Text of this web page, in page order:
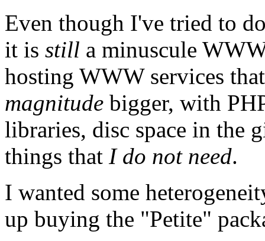
Even though I've tried to
it is still a minuscule
hosting WWW services
magnitude bigger, with
libraries, disc space in the
things that I do not need.
I wanted some
up buying the "Petite"